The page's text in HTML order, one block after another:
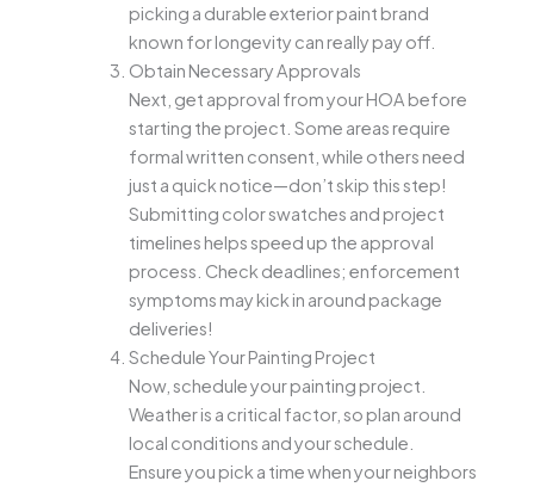
picking a durable exterior paint brand
known for longevity can really pay off.
Obtain Necessary Approvals
Next, get approval from your HOA before
starting the project. Some areas require
formal written consent, while others need
just a quick notice—don’t skip this step!
Submitting color swatches and project
timelines helps speed up the approval
process. Check deadlines; enforcement
symptoms may kick in around package
deliveries!
Schedule Your Painting Project
Now, schedule your painting project.
Weather is a critical factor, so plan around
local conditions and your schedule.
Ensure you pick a time when your neighbors